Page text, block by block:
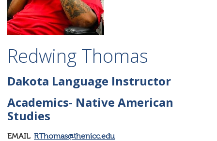
Redwing Thomas
Dakota Language Instructor
Academics- Native American
Studies
EMAIL RThomas@thenicc.edu